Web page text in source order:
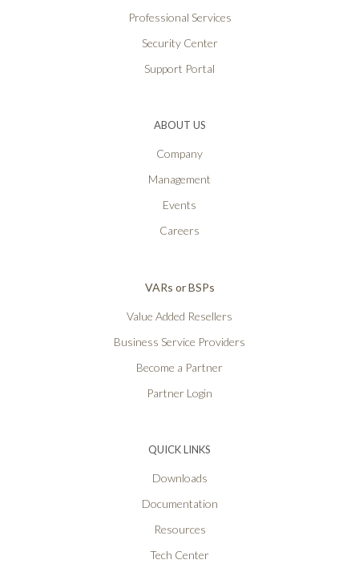
Professional Services
Security Center
Support Portal
ABOUT US
Company
Management
Events
Careers
VARs or BSPs
Value Added Resellers
Business Service Providers
Become a Partner
Partner Login
QUICK LINKS
Downloads
Documentation
Resources
Tech Center